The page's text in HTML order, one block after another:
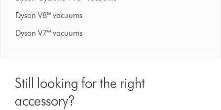
Dyson V8™ vacuums
Dyson V7™ vacuums
Still looking for the right
accessory?